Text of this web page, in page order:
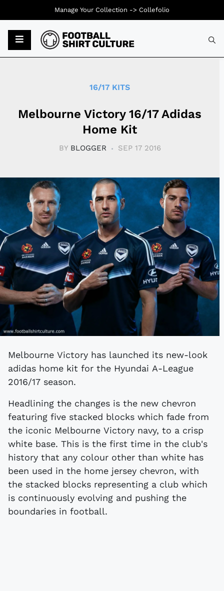
16/17 KITS
Melbourne Victory 16/17 Adidas
Home Kit
BY BLOGGER SEP 17 2016
Melbourne Victory has launched its new-look
adidas home kit for the Hyundai A-League
2016/17 season.
Headlining the changes is the new chevron
featuring five stacked blocks which fade from
the iconic Melbourne Victory navy, to a crisp
white base. This is the first time in the club's
history that any colour other than white has
been used in the home jersey chevron, with
the stacked blocks representing a club which
is continuously evolving and pushing the
boundaries in football.
Manage Your Collection -> Collefolio